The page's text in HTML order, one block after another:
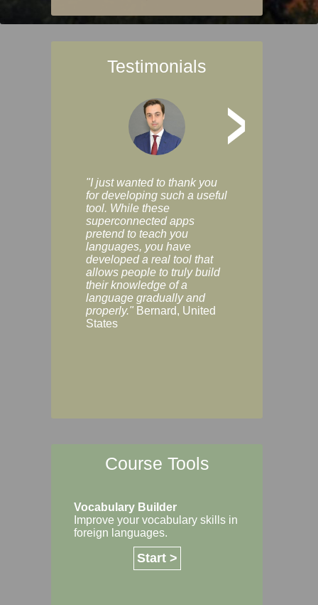
Testimonials
>
"I just wanted to thank you
for developing such a useful
tool. While these
superconnected apps
pretend to teach you
languages, you have
developed a real tool that
allows people to truly build
their knowledge of a
language gradually and
properly." Bernard, United
States
Course Tools
Vocabulary Builder
Improve your vocabulary skills in
foreign languages.
Start >